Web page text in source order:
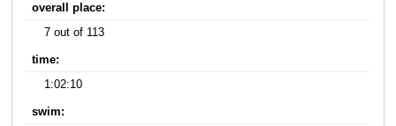
overall place:
7 out of 113
time:
1:02:10
swim: